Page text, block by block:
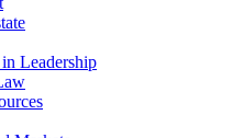
Leadership